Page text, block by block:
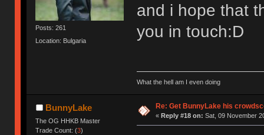
Posts: 261
Location: Bulgaria
and i hope that
you in touch:D
What the hell am I even doing
BunnyLake
The OG HHKB Master
Trade Count: (3)
Re: Get BunnyLake his
« Reply #18 on: Sat, 09 November